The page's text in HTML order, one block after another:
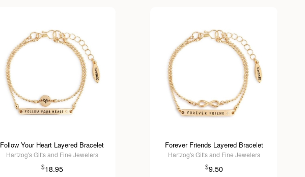
Follow Your Heart Layered Bracelet
Hartzog's Gifts and Fine Jewelers
$18.95
Forever Friends Layered Bracelet
Hartzog's Gifts and Fine Jewelers
$9.50